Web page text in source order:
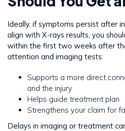
Ideally, if symptoms persist after
align with X-rays results, you
within the first two weeks after
attention and imaging tests:
Supports a more direct
and the injury
Helps guide treatment plan
Strengthens your claim for
Delays in imaging or treatment